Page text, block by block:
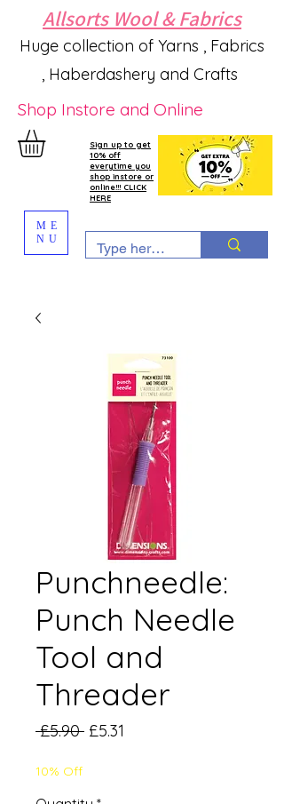
Allsorts Wool & Fabrics
Huge collection of Yarns , Fabrics
, Haberdashery and Crafts
Shop Instore and Online
Sign up to get
10% off
everytime you
shop instore or
online!!! CLICK
HERE
ME
NU
Punchneedle:
Punch Needle
Tool and
Threader
£5.90 Regular
£5.31
10% Off